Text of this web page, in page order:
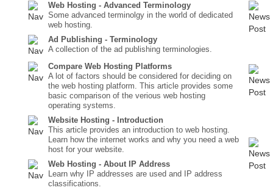
Web Hosting - Advanced Terminology
Some advanced terminolgy in the world of dedicated
web hosting.
Ad Publishing - Terminology
A collection of the ad publishing terminologies.
Compare Web Hosting Platforms
A lot of factors should be considered for deciding on
the web hosting platform. This article provides some
basic comparison of the verious web hosting
operating systems.
Website Hosting - Introduction
This article provides an introduction to web hosting.
Learn how the internet works and why you need a web
host for your website.
Web Hosting - About IP Address
Learn why IP addresses are used and IP address
classifications.